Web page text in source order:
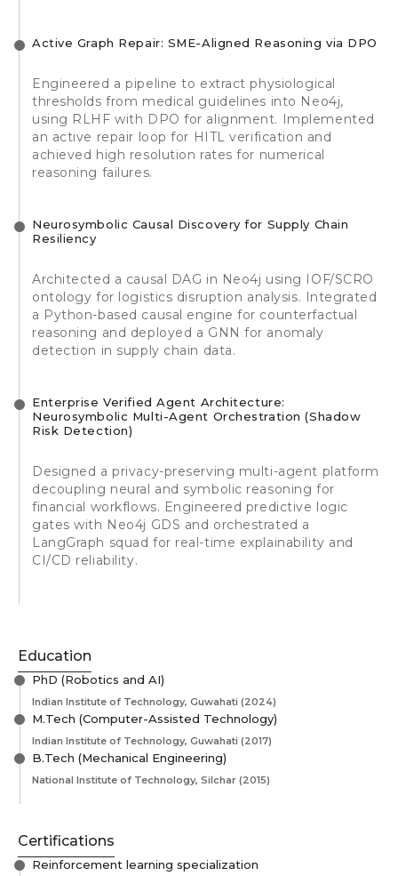
Active Graph Repair: SME-Aligned Reasoning via DPO
Engineered a pipeline to extract physiological
thresholds from medical guidelines into Neo4j,
using RLHF with DPO for alignment. Implemented
an active repair loop for HITL verification and
achieved high resolution rates for numerical
reasoning failures.
Neurosymbolic Causal Discovery for Supply Chain
Resiliency
Architected a causal DAG in Neo4j using IOF/SCRO
ontology for logistics disruption analysis. Integrated
a Python-based causal engine for counterfactual
reasoning and deployed a GNN for anomaly
detection in supply chain data.
Enterprise Verified Agent Architecture:
Neurosymbolic Multi-Agent Orchestration (Shadow
Risk Detection)
Designed a privacy-preserving multi-agent platform
decoupling neural and symbolic reasoning for
financial workflows. Engineered predictive logic
gates with Neo4j GDS and orchestrated a
LangGraph squad for real-time explainability and
CI/CD reliability.
Education
PhD (Robotics and AI)
Indian Institute of Technology, Guwahati (2024)
M.Tech (Computer-Assisted Technology)
Indian Institute of Technology, Guwahati (2017)
B.Tech (Mechanical Engineering)
National Institute of Technology, Silchar (2015)
Certifications
Reinforcement learning specialization